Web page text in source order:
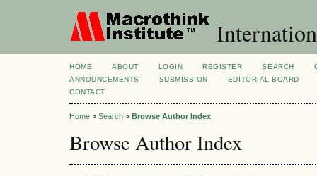
HOME ABOUT LOGIN REGISTER SEARCH
ANNOUNCEMENTS
SUBMISSION
EDITORIAL BOARD
CONTACT
Home > Search > Browse Author Index
Browse Author Index